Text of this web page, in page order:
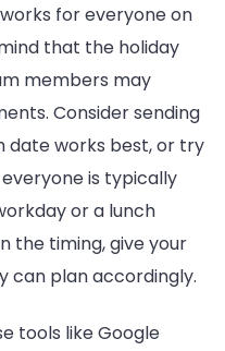
for everyone on
that the holiday
members may
Consider sending
date works best, or try
is typically
or a lunch
the timing, give your
can plan accordingly.
tools like Google